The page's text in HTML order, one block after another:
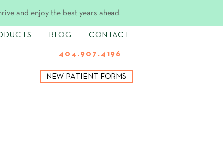
and enjoy the best years ahead.
BLOG CONTACT
404.907.4196
NEW PATIENT FORMS